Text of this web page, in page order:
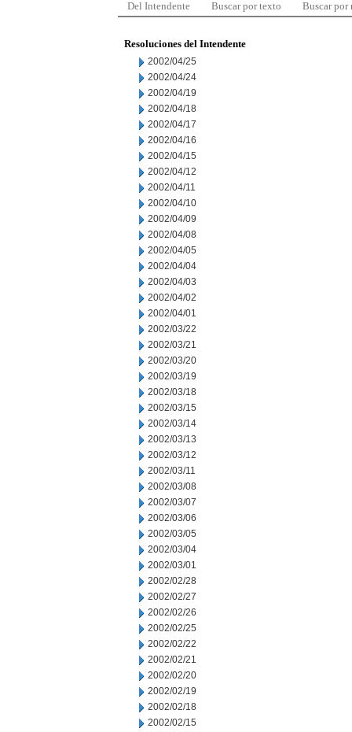
Del Intendente Buscar por texto Buscar por
Resoluciones del Intendente
2002/04/25
2002/04/24
2002/04/19
2002/04/18
2002/04/17
2002/04/16
2002/04/15
2002/04/12
2002/04/11
2002/04/10
2002/04/09
2002/04/08
2002/04/05
2002/04/04
2002/04/03
2002/04/02
2002/04/01
2002/03/22
2002/03/21
2002/03/20
2002/03/19
2002/03/18
2002/03/15
2002/03/14
2002/03/13
2002/03/12
2002/03/11
2002/03/08
2002/03/07
2002/03/06
2002/03/05
2002/03/04
2002/03/01
2002/02/28
2002/02/27
2002/02/26
2002/02/25
2002/02/22
2002/02/21
2002/02/20
2002/02/19
2002/02/18
2002/02/15